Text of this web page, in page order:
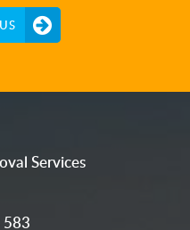
Services